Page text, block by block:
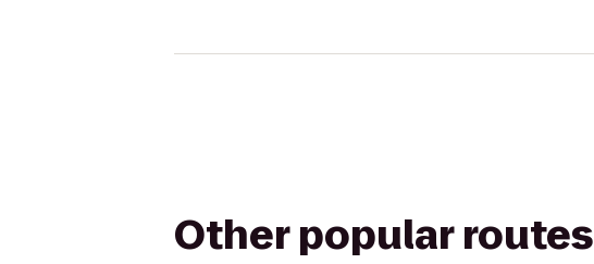
Other popular routes